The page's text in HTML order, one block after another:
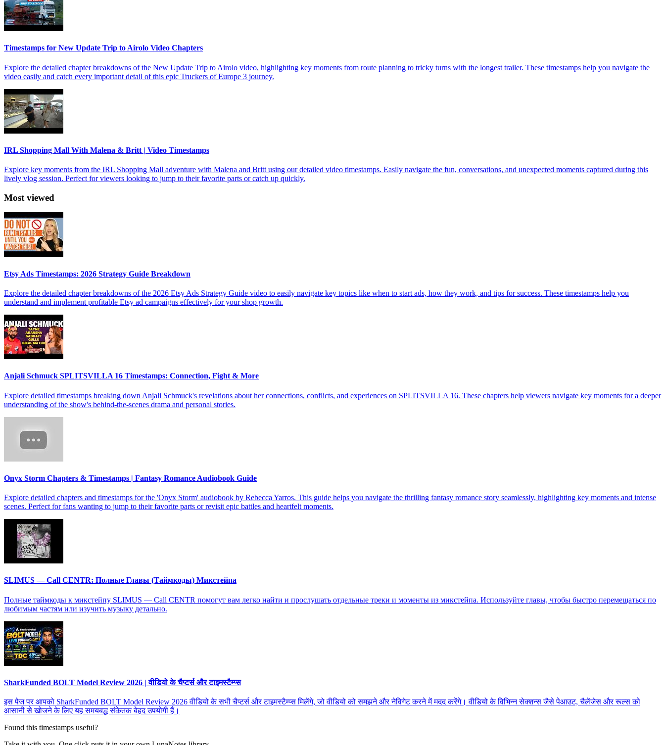
Timestamps for New Update Trip to Airolo Video Chapters
Explore the detailed chapter breakdowns of the New Update Trip to Airolo video, highlighting key moments from route planning to tricky turns with the longest trailer. These timestamps help you navigate the
video easily and catch every important detail of this epic Truckers of Europe 3 journey.
IRL Shopping Mall With Malena & Britt | Video Timestamps
Explore key moments from the IRL Shopping Mall adventure with Malena and Britt using our detailed video timestamps. Easily navigate the fun, conversations, and unexpected moments captured during this
lively vlog session. Perfect for viewers looking to jump to their favorite parts or catch up quickly.
Most viewed
Etsy Ads Timestamps: 2026 Strategy Guide Breakdown
Explore the detailed chapter breakdowns of the 2026 Etsy Ads Strategy Guide video to easily navigate key topics like when to start ads, how they work, and tips for success. These timestamps help you
understand and implement profitable Etsy ad campaigns effectively for your shop growth.
Anjali Schmuck SPLITSVILLA 16 Timestamps: Connection, Fight & More
Explore detailed timestamps breaking down Anjali Schmuck's revelations about her connections, conflicts, and experiences on SPLITSVILLA 16. These chapters help viewers navigate key moments for a deeper
understanding of the show's behind-the-scenes drama and personal stories.
Onyx Storm Chapters & Timestamps | Fantasy Romance Audiobook Guide
Explore detailed chapters and timestamps for the 'Onyx Storm' audiobook by Rebecca Yarros. This guide helps you navigate the thrilling fantasy romance story seamlessly, highlighting key moments and intense
scenes. Perfect for fans wanting to jump to their favorite parts or revisit epic battles and heartfelt moments.
SLIMUS — Call CENTR: Полные Главы (Таймкоды) Микстейпа
Полные таймкоды к микстейпу SLIMUS — Call CENTR помогут вам легко найти и прослушать отдельные треки и моменты из микстейпа. Используйте главы, чтобы быстро перемещаться по
любимым частям или изучить музыку детально.
SharkFunded BOLT Model Review 2026 | वीडियो के चैप्टर्स और टाइमस्टैम्प्स
इस पेज पर आपको SharkFunded BOLT Model Review 2026 वीडियो के सभी चैप्टर्स और टाइमस्टैम्प्स मिलेंगे, जो वीडियो को समझने और नेविगेट करने में मदद करेंगे। वीडियो के विभिन्न सेक्शन्स जैसे पेआउट, चैलेंजेस और रूल्स को
आसानी से खोजने के लिए यह समयबद्ध संकेतक बेहद उपयोगी हैं।
Found this timestamps useful?